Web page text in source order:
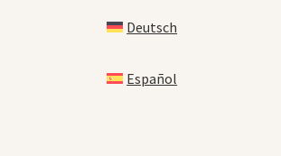
Deutsch
Español